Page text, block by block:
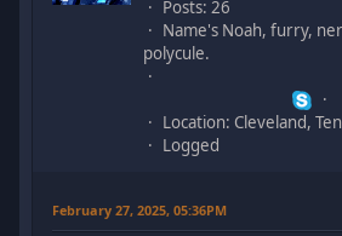
Posts: 26
Name's Noah, furry,
polycule.
Location: Cleveland,
Logged
February 27, 2025, 05:36PM